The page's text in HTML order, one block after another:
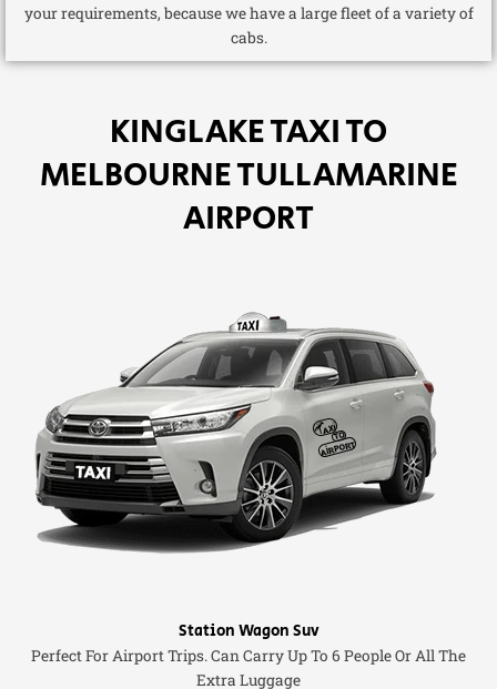
your requirements, because we have a large fleet of a variety of
cabs.
KINGLAKE TAXI TO
MELBOURNE TULLAMARINE
AIRPORT
Station Wagon Suv
Perfect For Airport Trips. Can Carry Up To 6 People Or All The
Extra Luggage